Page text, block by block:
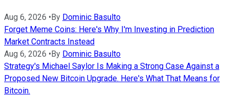
Aug 6, 2026 • By Dominic Basulto
Forget Meme Coins: Here's Why I'm Investing in Prediction
Market Contracts Instead
Aug 6, 2026 • By Dominic Basulto
Strategy's Michael Saylor Is Making a Strong Case Against a
Proposed New Bitcoin Upgrade. Here's What That Means for
Bitcoin.